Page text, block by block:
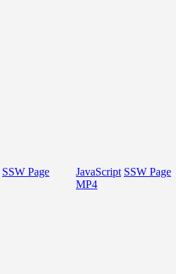
SSW Page
JavaScript SSW Page
MP4